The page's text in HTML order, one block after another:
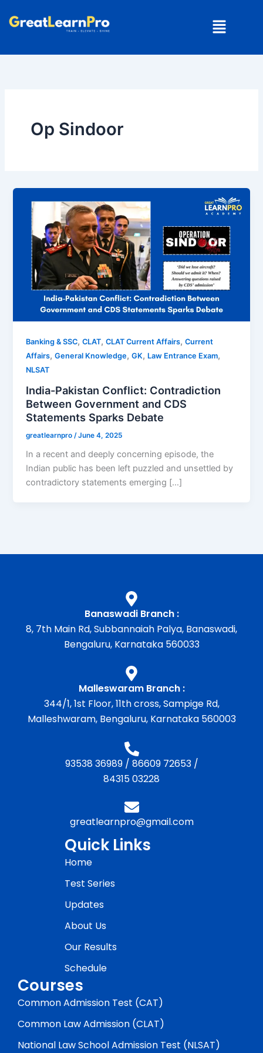
Menu
Op Sindoor
Banking & SSC,CLAT,CLAT Current Affairs,Current
Affairs,General Knowledge,GK, Law Entrance Exam,
NLSAT
India-Pakistan Conflict: Contradiction
Between Government and CDS
Statements Sparks Debate
greatlearnpro /June 4, 2025
In a recent and deeply concerning episode, the
Indian public has been left puzzled and unsettled by
contradictory statements emerging […]
Banaswadi Branch :
8, 7th Main Rd, Subbannaiah Palya, Banaswadi,
Bengaluru, Karnataka 560033
Malleswaram Branch :
344/1, 1st Floor, 11th cross, Sampige Rd,
Malleshwaram, Bengaluru, Karnataka 560003
93538 36989/ 86609 72653/
84315 03228
greatlearnpro@gmail.com
Quick Links
Home
Test Series
Updates
About Us
Our Results
Schedule
Courses
Common Admission Test (CAT)
Common Law Admission (CLAT)
National Law School Admission Test (NLSAT)